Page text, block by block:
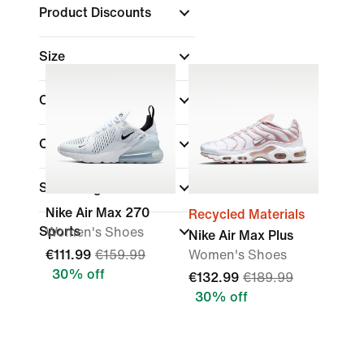
Product Discounts
Size
Colour
Collections(1)
Shoe Height
Sports
Nike Air Max 270
Women's Shoes
€111.99 €159.99
30% off
Recycled Materials
Nike Air Max Plus
Women's Shoes
€132.99 €189.99
30% off